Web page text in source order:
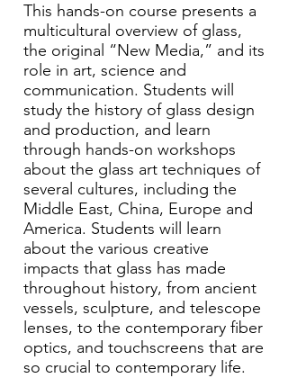
This hands-on course presents a
multicultural overview of glass,
the original “New Media,” and its
role in art, science and
communication. Students will
study the history of glass design
and production, and learn
through hands-on workshops
about the glass art techniques of
several cultures, including the
Middle East, China, Europe and
America. Students will learn
about the various creative
impacts that glass has made
throughout history, from ancient
vessels, sculpture, and telescope
lenses, to the contemporary fiber
optics, and touchscreens that are
so crucial to contemporary life.